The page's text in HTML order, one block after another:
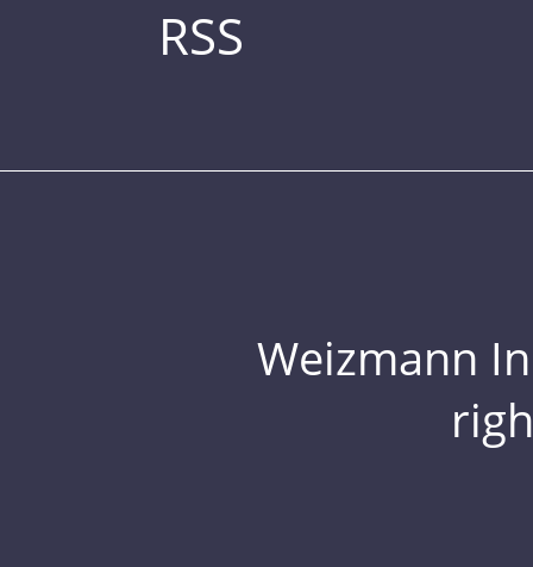
RSS
Weizmann